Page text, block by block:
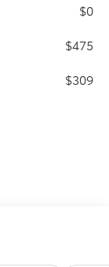
$0
$475
$309